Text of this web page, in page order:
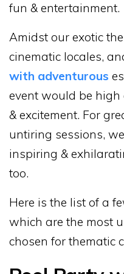
fun & entertainment.
Amidst our exotic
cinematic locales,
with adventurous
event would be high
& excitement. For
untiring sessions,
inspiring &
too.
Here is the list of a
which are the most
chosen for thematic